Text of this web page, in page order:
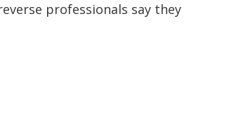
professionals say they